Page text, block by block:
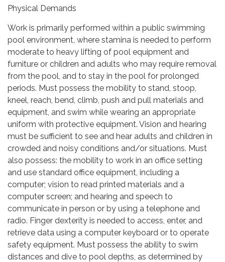
Physical Demands
Work is primarily performed within a public swimming
pool environment, where stamina is needed to perform
moderate to heavy lifting of pool equipment and
furniture or children and adults who may require removal
from the pool, and to stay in the pool for prolonged
periods. Must possess the mobility to stand, stoop,
kneel, reach, bend, climb, push and pull materials and
equipment, and swim while wearing an appropriate
uniform with protective equipment. Vision and hearing
must be sufficient to see and hear adults and children in
crowded and noisy conditions and/or situations. Must
also possess: the mobility to work in an office setting
and use standard office equipment, including a
computer; vision to read printed materials and a
computer screen; and hearing and speech to
communicate in person or by using a telephone and
radio. Finger dexterity is needed to access, enter, and
retrieve data using a computer keyboard or to operate
safety equipment. Must possess the ability to swim
distances and dive to pool depths, as determined by